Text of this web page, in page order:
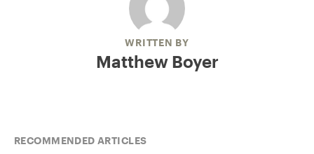
WRITTEN BY
Matthew Boyer
RECOMMENDED ARTICLES